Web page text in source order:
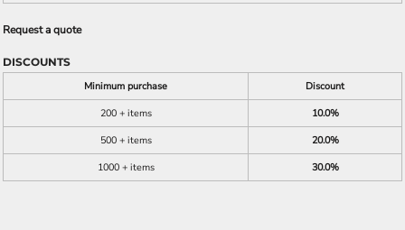
Request a quote
DISCOUNTS
Minimum purchase
Discount
200 + items
10.0%
500 + items
20.0%
1000 + items
30.0%